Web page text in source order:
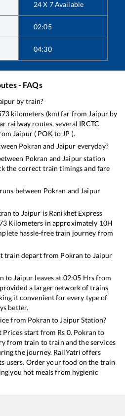
24 X 7 Available
02:05
04:30
- FAQs
by train?
kilometers (km) far from Jaipur by
railway routes, several IRCTC
Jaipur( POK to JP ).
Pokran and Jaipur everyday?
Pokran and Jaipurstation
the correct train timings and fare
between Pokran and Jaipur
to Jaipur is Ranikhet Express
Kilometers in approximately 10H
hassle-free train journey from
train depart from Pokran to Jaipur
to Jaipur leaves at 02:05 Hrs from
a larger network of trains
it convenient for every type of
better.
from Pokran to JaipurStation?
Prices start from Rs 0. Pokran to
from train to train and the services
the journey. RailYatri offers
users. Order your food on the train
you hot meals from hygienic